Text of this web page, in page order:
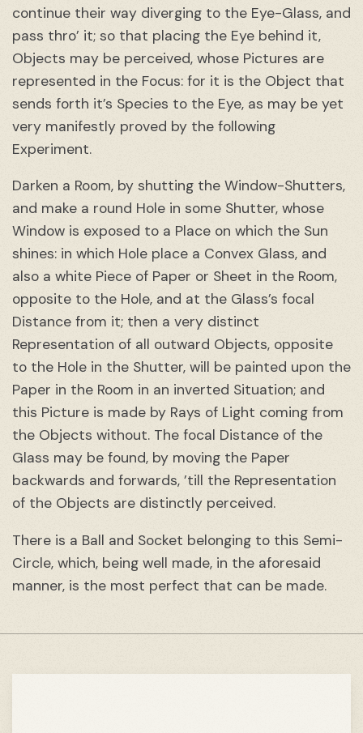
continue their way diverging to the Eye-Glass, and
pass thro’ it; so that placing the Eye behind it,
Objects may be perceived, whose Pictures are
represented in the Focus: for it is the Object that
sends forth it’s Species to the Eye, as may be yet
very manifestly proved by the following
Experiment.
Darken a Room, by shutting the Window-Shutters,
and make a round Hole in some Shutter, whose
Window is exposed to a Place on which the Sun
shines: in which Hole place a Convex Glass, and
also a white Piece of Paper or Sheet in the Room,
opposite to the Hole, and at the Glass’s focal
Distance from it; then a very distinct
Representation of all outward Objects, opposite
to the Hole in the Shutter, will be painted upon the
Paper in the Room in an inverted Situation; and
this Picture is made by Rays of Light coming from
the Objects without. The focal Distance of the
Glass may be found, by moving the Paper
backwards and forwards, ’till the Representation
of the Objects are distinctly perceived.
There is a Ball and Socket belonging to this Semi-
Circle, which, being well made, in the aforesaid
manner, is the most perfect that can be made.